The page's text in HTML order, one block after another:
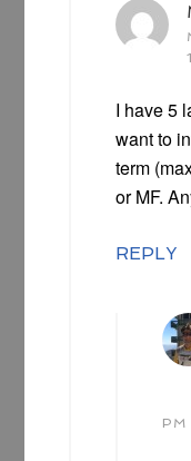
I have 5
want to
term
or MF.
REPLY
PM